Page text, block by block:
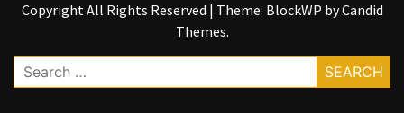
Copyright All Rights Reserved | Theme: BlockWP byCandid
Themes.
Search
for: